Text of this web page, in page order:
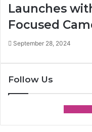
Launches
Focused
September 28, 2024
Follow Us